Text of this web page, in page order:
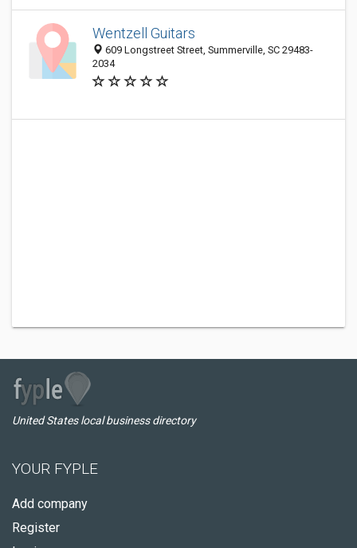
Wentzell Guitars
609 Longstreet Street, Summerville, SC 29483-
2034
United States local business directory
YOUR FYPLE
Add company
Register